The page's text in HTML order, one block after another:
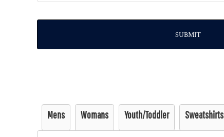
SUBMIT
Mens Womans Youth/Toddler Sweatshirts